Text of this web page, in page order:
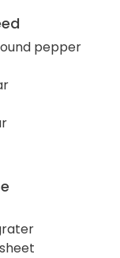
pepper